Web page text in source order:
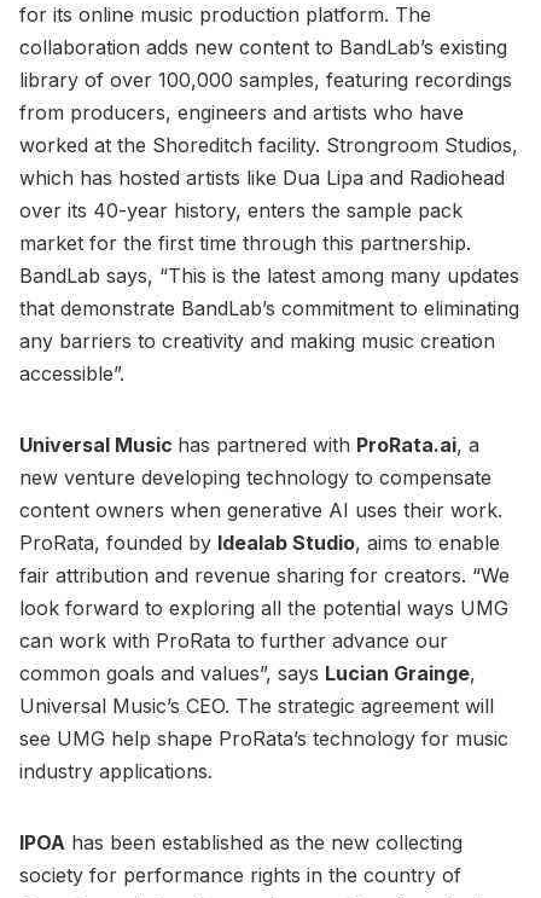
for its online music production platform. The
collaboration adds new content to BandLab’s existing
library of over 100,000 samples, featuring recordings
from producers, engineers and artists who have
worked at the Shoreditch facility. Strongroom Studios,
which has hosted artists like Dua Lipa and Radiohead
over its 40-year history, enters the sample pack
market for the first time through this partnership.
BandLab says, “This is the latest among many updates
that demonstrate BandLab’s commitment to eliminating
any barriers to creativity and making music creation
accessible”.
Universal Music has partnered with ProRata.ai, a
new venture developing technology to compensate
content owners when generative AI uses their work.
ProRata, founded by Idealab Studio, aims to enable
fair attribution and revenue sharing for creators. “We
look forward to exploring all the potential ways UMG
can work with ProRata to further advance our
common goals and values”, says Lucian Grainge,
Universal Music’s CEO. The strategic agreement will
see UMG help shape ProRata’s technology for music
industry applications.
IPOA has been established as the new collecting
society for performance rights in the country of